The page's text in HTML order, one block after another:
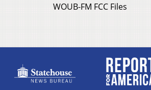
WOUB-FM FCC Files